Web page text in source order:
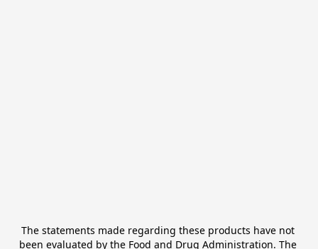
The statements made regarding these products have not
been evaluated by the Food and Drug Administration. The